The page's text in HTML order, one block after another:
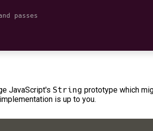
passes
JavaScript's String prototype which
is up to you.